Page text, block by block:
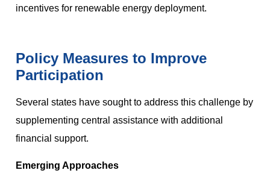
incentives for renewable energy deployment.
Policy Measures to Improve
Participation
Several states have sought to address this challenge by
supplementing central assistance with additional
financial support.
Emerging Approaches